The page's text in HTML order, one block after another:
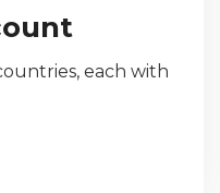
each with